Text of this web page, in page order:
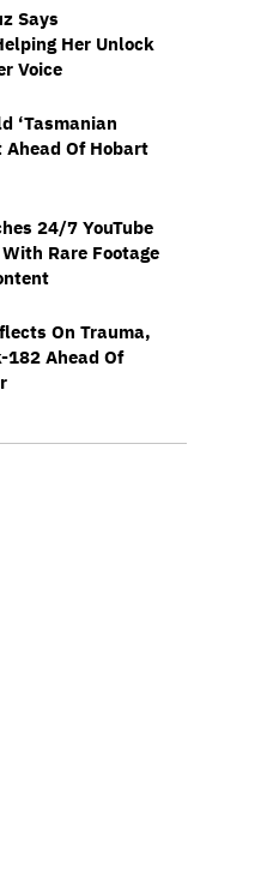
Says
Her Unlock
Voice
‘Tasmanian
Ahead Of Hobart
24/7 YouTube
Rare Footage
On Trauma,
182 Ahead Of